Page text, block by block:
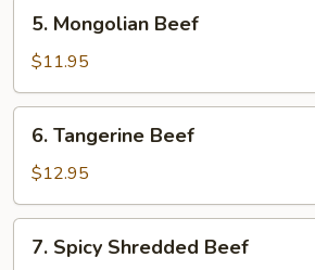
Mongolian
Beef
5. Mongolian Beef
$11.95
Tangerine
Beef
6. Tangerine Beef
$12.95
Spicy
7. Spicy Shredded Beef